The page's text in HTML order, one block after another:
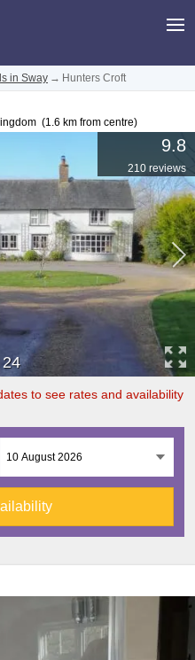
in Sway → Hunters Croft
(1.6 km from centre)
9.8
210 reviews
24
to see rates and availability